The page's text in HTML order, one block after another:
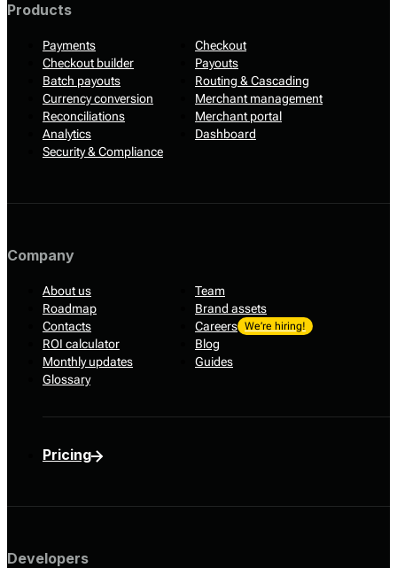
Products
Payments
Checkout
Checkout builder
Payouts
Batch payouts
Routing & Cascading
Currency conversion
Merchant management
Reconciliations
Merchant portal
Analytics
Dashboard
Security & Compliance
Company
About us
Team
Roadmap
Brand assets
Contacts
Careers We’re hiring!
ROI calculator
Blog
Monthly updates
Guides
Glossary
Pricing
Developers